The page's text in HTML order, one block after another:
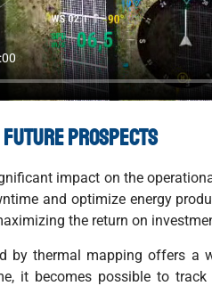
future prospects
impact on the
and optimize energy
the return on
by thermal mapping offers
it becomes possible to